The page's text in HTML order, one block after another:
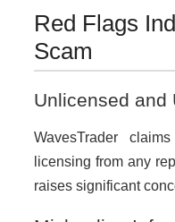
Red Flags
Scam
Unlicensed and
WavesTrader
licensing from any
raises significant